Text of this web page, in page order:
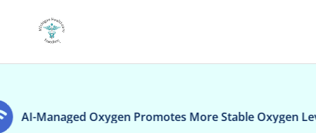
Managed Oxygen Promotes More Stable Oxygen Levels